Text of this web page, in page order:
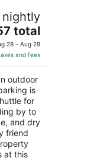
nightly
total
28 - Aug 29
and fees
outdoor
is
for
by to
and dry
friend
at this